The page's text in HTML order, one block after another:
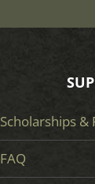
Scholarships &
FAQ